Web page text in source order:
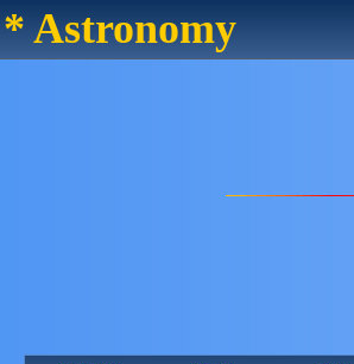
* Astronomy